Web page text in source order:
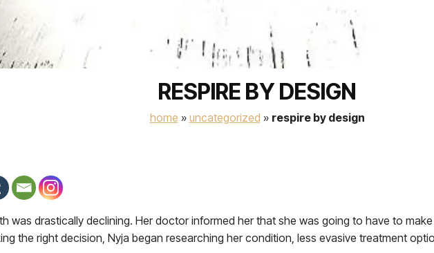
RESPIRE BY DESIGN
home » uncategorized » respire by design
was drastically declining. Her doctor informed her that she was going to have to
the right decision, Nyja began researching her condition, less evasive treatment